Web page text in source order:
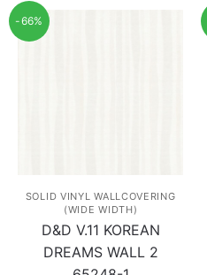
-66%
SOLID VINYL WALLCOVERING
(WIDE WIDTH)
D&D V.11 KOREAN
DREAMS WALL 2